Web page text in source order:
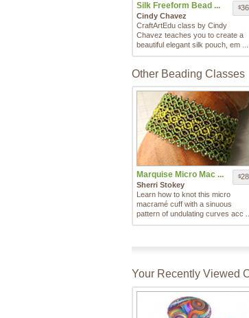
$36
Silk Freeform Bead ...
Cindy Chavez
CraftArtEdu class by Cindy
Chavez teaches you to create a
beautiful elegant silk pouch, em ...
Other Beading Classes
$28
Marquise Micro Mac ...
Sherri Stokey
Learn how to knot this micro
macramé cuff with a sinuous
pattern of undulating curves acc ...
Your Recently Viewed